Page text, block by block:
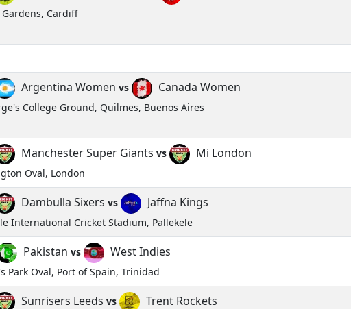
Cardiff
Argentina Women vs Canada Women
College Ground, Quilmes, Buenos Aires
Manchester Super Giants vs Mi London
Oval, London
Dambulla Sixers vs Jaffna Kings
International Cricket Stadium, Pallekele
Pakistan vs West Indies
Park Oval, Port of Spain, Trinidad
Sunrisers Leeds vs Trent Rockets